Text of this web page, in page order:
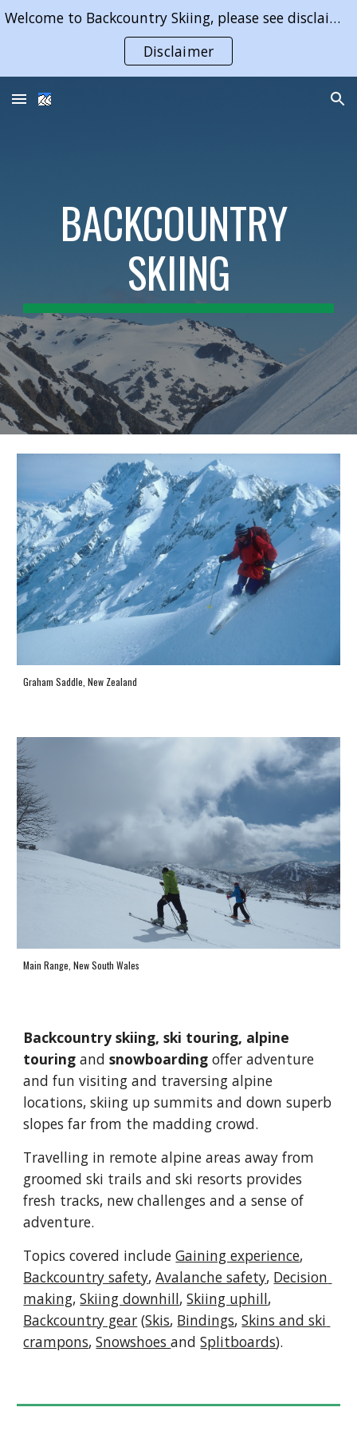
Welcome to Backcountry Skiing, please see disclaimer on use of content of this website
Disclaimer
BACKCOUNTRY
SKIING
Graham Saddle, New Zealand
Main Range, New South Wales
Backcountry skiing, ski touring, alpine
touring and snowboarding offer adventure
and fun visiting and traversing alpine
locations, skiing up summits and down superb
slopes far from the madding crowd.
Travelling in remote alpine areas away from
groomed ski trails and ski resorts provides
fresh tracks, new challenges and a sense of
adventure.
Topics covered include Gaining experience
Backcountry safety, Avalanche safety, Decision
making, Skiing downhill, Skiing uphill
Backcountry gear (Skis, Bindings, Skins and ski
crampons, Snowshoes and Splitboards).